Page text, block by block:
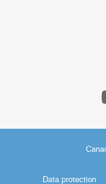
Data protection